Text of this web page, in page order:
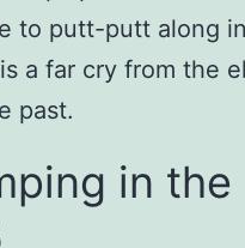
to putt-putt along
a far cry from the
past.
in the